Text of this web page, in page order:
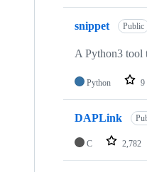
snippet Public
A Python3 tool
Python 9
DAPLink
C 2,782